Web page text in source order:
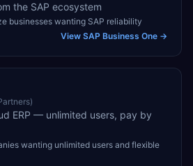
the SAP ecosystem
businesses wanting SAP reliability
View SAP Business One →
ERP — unlimited users, pay by
wanting unlimited users and flexible